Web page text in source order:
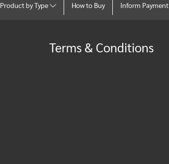
Product by Type How to Buy Inform Payment
Terms & Conditions